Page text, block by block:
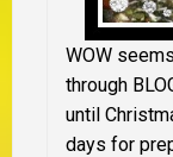
WOW
through
until
days for